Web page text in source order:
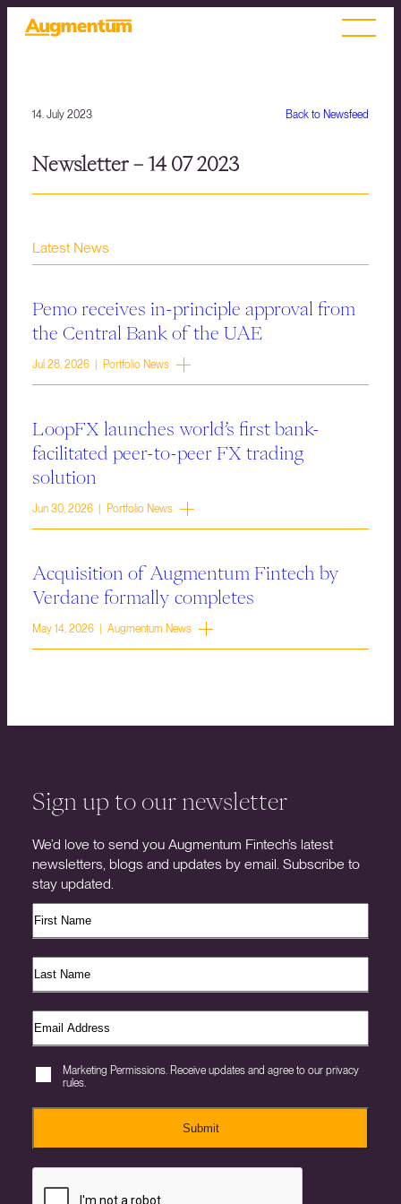
Back to Newsfeed
14. July 2023
Newsletter – 14 07 2023
Latest News
Pemo receives in-principle approval from
the Central Bank of the UAE
Jul 28, 2026 | Portfolio News
LoopFX launches world’s first bank-
facilitated peer-to-peer FX trading
solution
Jun 30, 2026 | Portfolio News
Acquisition of Augmentum Fintech by
Verdane formally completes
May 14, 2026 | Augmentum News
Sign up to our newsletter
We’d love to send you Augmentum Fintech’s latest
newsletters, blogs and updates by email. Subscribe to
stay updated.
Marketing Permissions. Receive updates and agree to our privacy
rules.
Submit